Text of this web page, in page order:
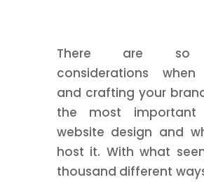
There are so
considerations
and crafting your
the most
website design and
host it. With what
thousand different